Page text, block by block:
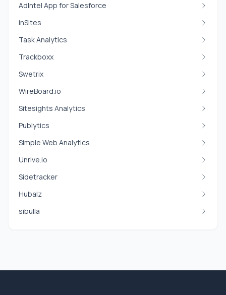
AdIntel App for Salesforce
inSites
Task Analytics
Trackboxx
Swetrix
WireBoard.io
Sitesights Analytics
Publytics
Simple Web Analytics
Unrive.io
Sidetracker
Hubalz
sibulla